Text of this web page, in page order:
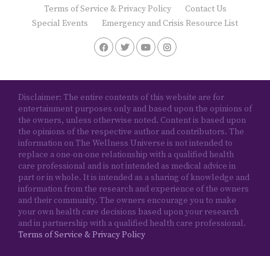
Terms of Service & Privacy Policy
Contact Us
Special Events
Emergency and Crisis Resource List
Disclaimer: The entire contents of this website are for
entertainment purposes only and based upon the opinions of
the owners, unless otherwise noted. Content is based upon
the opinions of the respective author and contributors. The
information on The Wellness Universe is not intended to
replace a one-on-one relationship with a qualified health
care professional and is not intended as medical advice in
part or in whole. It is intended as a sharing of knowledge and
information from the research and experience of the owners
and their community. The owners encourage you to make
your own health care decisions based upon your research
and in partnership with a qualified health care professional.
Terms of Service & Privacy Policy